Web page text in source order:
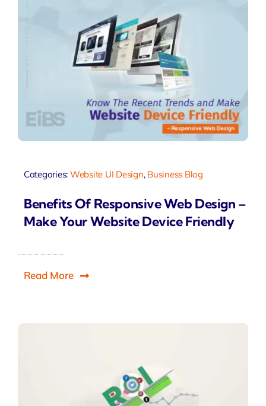
Categories: Website UI Design, Business Blog
Benefits Of Responsive Web Design –
Make Your Website Device Friendly
Read More